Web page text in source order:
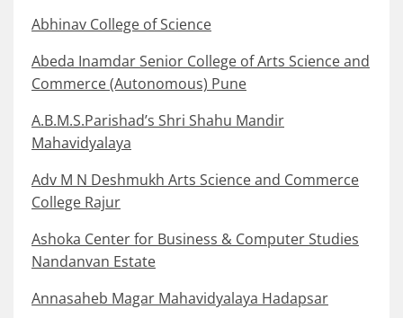
Abhinav College of Science
Abeda Inamdar Senior College of Arts Science and
Commerce (Autonomous) Pune
A.B.M.S.Parishad’s Shri Shahu Mandir
Mahavidyalaya
Adv M N Deshmukh Arts Science and Commerce
College Rajur
Ashoka Center for Business & Computer Studies
Nandanvan Estate
Annasaheb Magar Mahavidyalaya Hadapsar